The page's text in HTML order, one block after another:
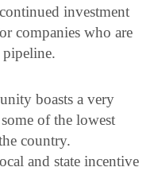
investment
companies who are
boasts a very
of the lowest
country.
and state incentive